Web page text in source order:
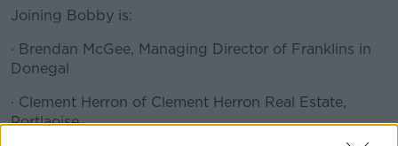
Joining Bobby is:
· Brendan McGee, Managing Director of Franklins in
Donegal
· Clement Herron of Clement Herron Real Estate,
Portlaoise